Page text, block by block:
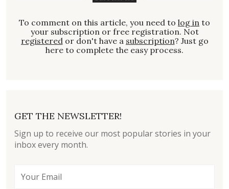
To comment on this article, you need to log in to
your subscription or free registration. Not
registeredor don't have a subscription? Just go
here to complete the easy process.
GET THE NEWSLETTER!
Sign up to receive our most popular stories in your
inbox every month.